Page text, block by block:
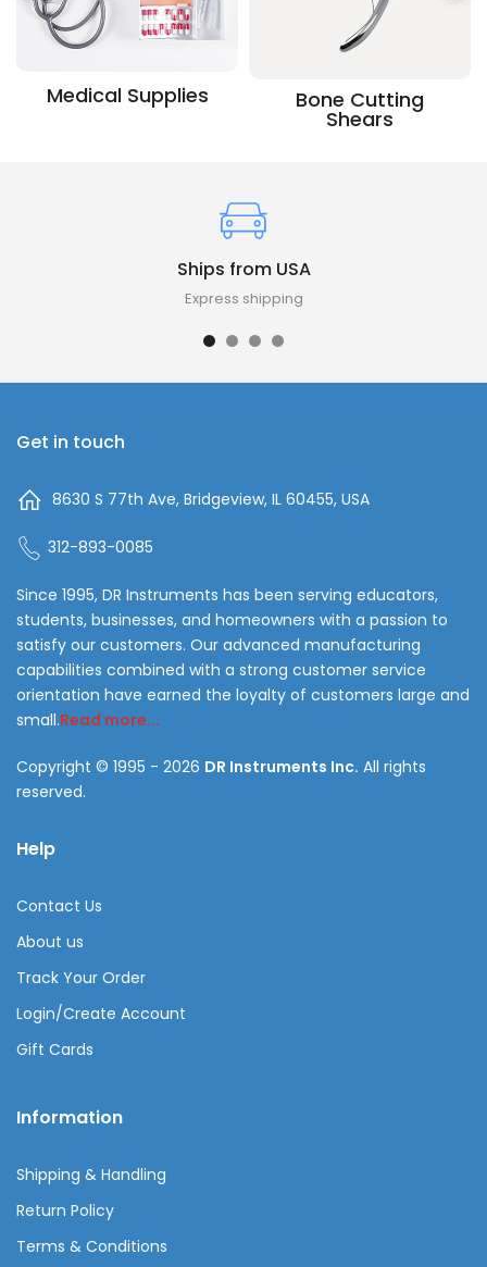
Medical Supplies Bone Cutting
Shears
Ships from USA
Express shipping
Get in touch
8630 S 77th Ave, Bridgeview, IL 60455, USA
312-893-0085
Since 1995, DR Instruments has been serving educators,
students, businesses, and homeowners with a passion to
satisfy our customers. Our advanced manufacturing
capabilities combined with a strong customer service
orientation have earned the loyalty of customers large and
small.Read more...
Copyright © 1995 - 2026 DR Instruments Inc. All rights
reserved.
Help
Contact Us
About us
Track Your Order
Login/Create Account
Gift Cards
Information
Shipping & Handling
Return Policy
Terms & Conditions